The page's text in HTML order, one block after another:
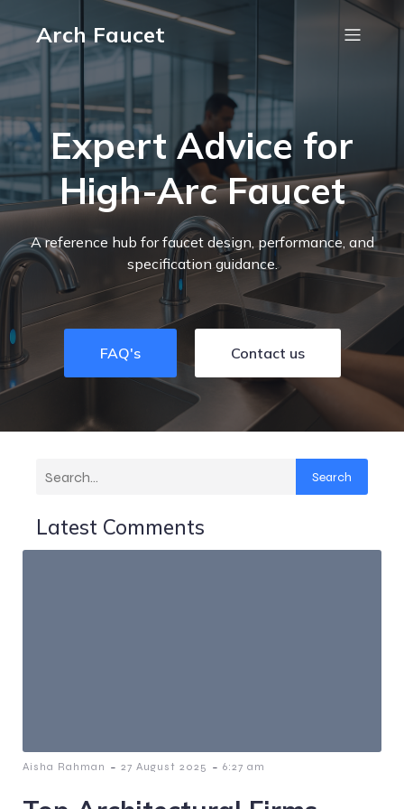
Arch Faucet
Expert Advice for
High-Arc Faucet
A reference hub for faucet design, performance, and
specification guidance.
FAQ's Contact us
Search
Latest Comments
Aisha Rahman - 27 August 2025 - 6:27 am